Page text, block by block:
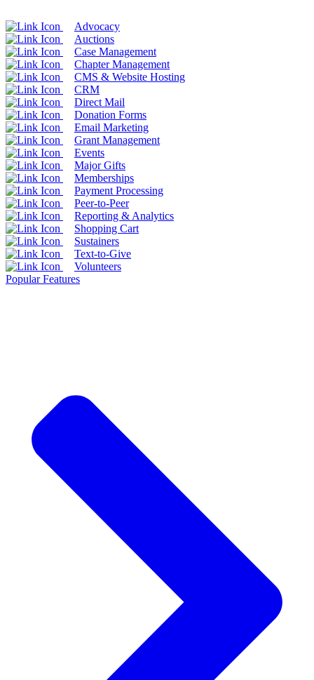
Advocacy
Auctions
Case Management
Chapter Management
CMS & Website Hosting
CRM
Direct Mail
Donation Forms
Email Marketing
Grant Management
Events
Major Gifts
Memberships
Payment Processing
Peer-to-Peer
Reporting & Analytics
Shopping Cart
Sustainers
Text-to-Give
Volunteers
Popular Features